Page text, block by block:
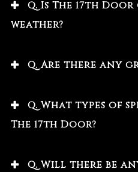
Q. Is The 17th
weather?
Q. Are there any
Q. What types of
The 17th Door?
Q. Will there be